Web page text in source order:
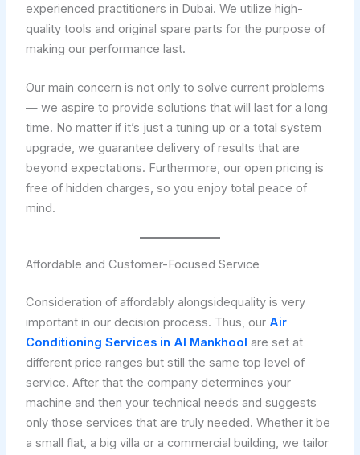
experienced practitioners in Dubai. We utilize high-
quality tools and original spare parts for the purpose of
making our performance last.
Our main concern is not only to solve current problems
— we aspire to provide solutions that will last for a long
time. No matter if it’s just a tuning up or a total system
upgrade, we guarantee delivery of results that are
beyond expectations. Furthermore, our open pricing is
free of hidden charges, so you enjoy total peace of
mind.
Affordable and Customer-Focused Service
Consideration of affordably alongsidequality is very
important in our decision process. Thus, our Air
Conditioning Services in Al Mankhool are set at
different price ranges but still the same top level of
service. After that the company determines your
machine and then your technical needs and suggests
only those services that are truly needed. Whether it be
a small flat, a big villa or a commercial building, we tailor